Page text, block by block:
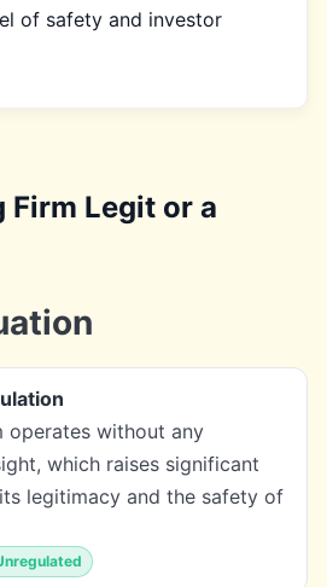
of safety and investor
Firm Legit or a
operates without any
which raises significant
legitimacy and the safety of